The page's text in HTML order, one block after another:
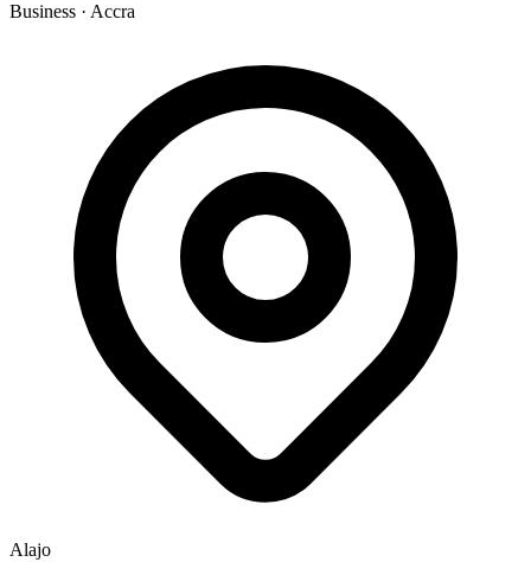
Business · Accra
Alajo